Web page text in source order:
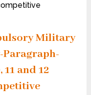
Military
Paragraph-
11 and 12